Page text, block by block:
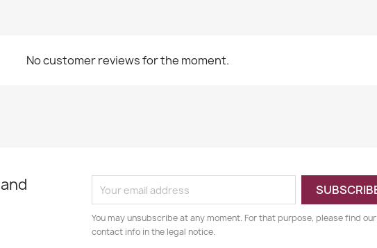
No customer reviews for the moment.
You may unsubscribe at any moment. For that purpose, please find our
contact info in the legal notice.